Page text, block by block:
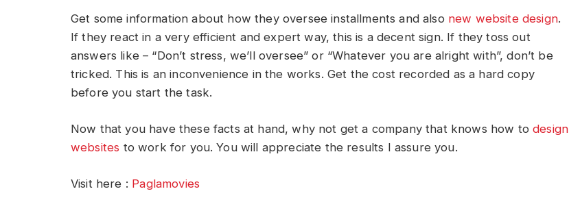
Get some information about how they oversee installments and also new website design.
If they react in a very efficient and expert way, this is a decent sign. If they toss out
answers like – “Don’t stress, we’ll oversee” or “Whatever you are alright with”, don’t be
tricked. This is an inconvenience in the works. Get the cost recorded as a hard copy
before you start the task.
Now that you have these facts at hand, why not get a company that knows how todesign
websites to work for you. You will appreciate the results I assure you.
Visit here : Paglamovies